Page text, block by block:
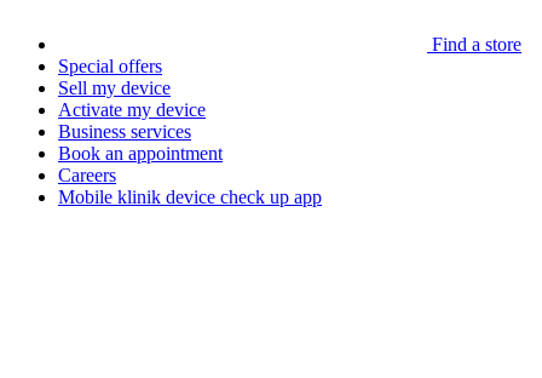
Find a store
Special offers
Sell my device
Activate my device
Business services
Book an appointment
Careers
Mobile klinik device check up app